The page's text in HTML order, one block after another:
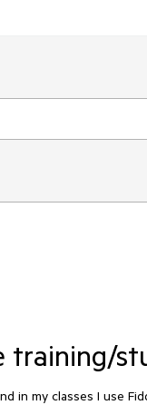
training/
in my classes I use